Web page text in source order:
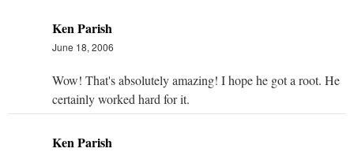
Ken Parish
June 18, 2006
Wow! That's absolutely amazing! I hope he got a root. He
certainly worked hard for it.
Ken Parish